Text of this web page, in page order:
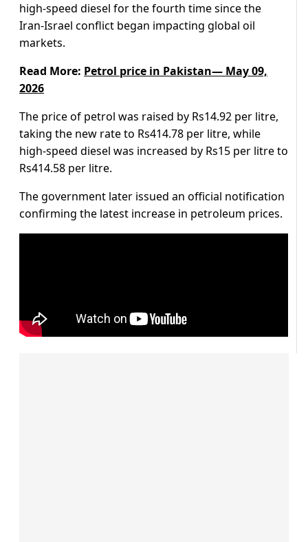
high-speed diesel for the fourth time since the
Iran-Israel conflict began impacting global oil
markets.
Read More: Petrol price in Pakistan— May 09,
2026
The price of petrol was raised by Rs14.92 per litre,
taking the new rate to Rs414.78 per litre, while
high-speed diesel was increased by Rs15 per litre to
Rs414.58 per litre.
The government later issued an official notification
confirming the latest increase in petroleum prices.